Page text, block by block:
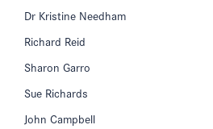
Dr Kristine Needham
Richard Reid
Sharon Garro
Sue Richards
John Campbell